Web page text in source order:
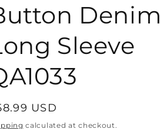
Denim
Sleeve
USD
calculated at checkout.